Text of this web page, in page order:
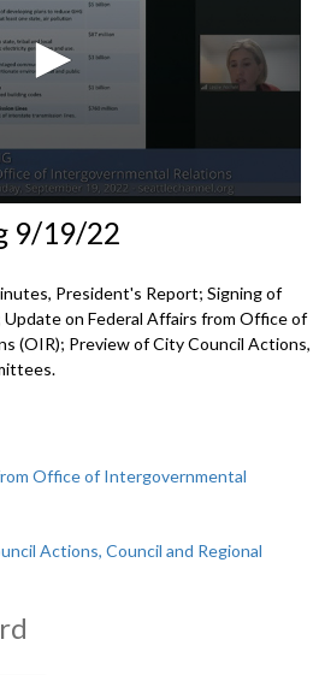
9/19/22
President's Report; Signing of
on Federal Affairs from Office of
(OIR); Preview of City Council Actions,
Office of Intergovernmental
Actions, Council and Regional